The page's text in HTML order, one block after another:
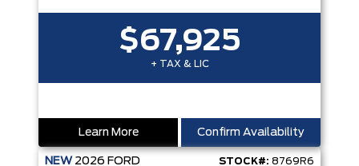
$67,925
+ TAX & LIC
Learn More Confirm Availability
NEW 2026 FORD STOCK#: 8769R6